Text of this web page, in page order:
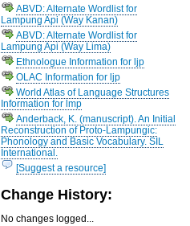
ABVD: Alternate Wordlist for
Lampung Api (Way Kanan)
ABVD: Alternate Wordlist for
Lampung Api (Way Lima)
Ethnologue Information for ljp
OLAC Information for ljp
World Atlas of Language Structures
Information for lmp
Anderback, K. (manuscript). An Initial
Reconstruction of Proto-Lampungic:
Phonology and Basic Vocabulary. SIL
International.
[Suggest a resource]
Change History:
No changes logged...